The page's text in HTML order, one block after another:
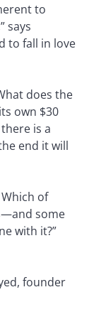
to
says
to fall in love
does the
own $30
is a
end it will
of
some
with it?”
founder